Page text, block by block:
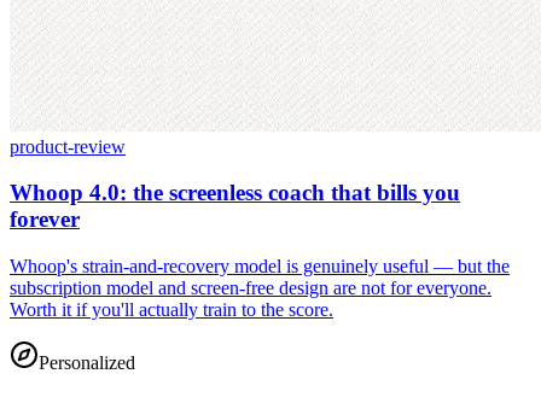
product-review
Whoop 4.0: the screenless coach that bills you
forever
Whoop's strain-and-recovery model is genuinely useful — but the
subscription model and screen-free design are not for everyone.
Worth it if you'll actually train to the score.
Personalized